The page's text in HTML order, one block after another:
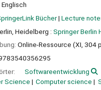
Englisch
Bücher| Lecture
Heidelberg : Springer Berlin
Online-Ressource (XI, 304
Softwareentwicklung
Science
Computer science